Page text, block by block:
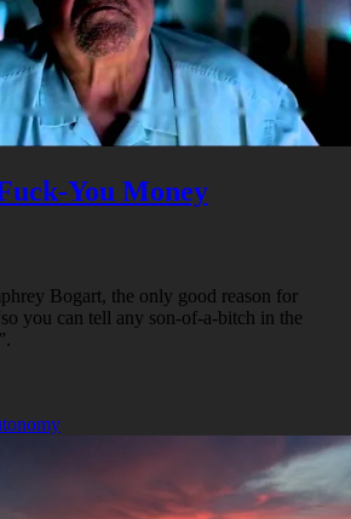
You Money
Bogart, the only good reason for
you can tell any son-of-a-bitch in the